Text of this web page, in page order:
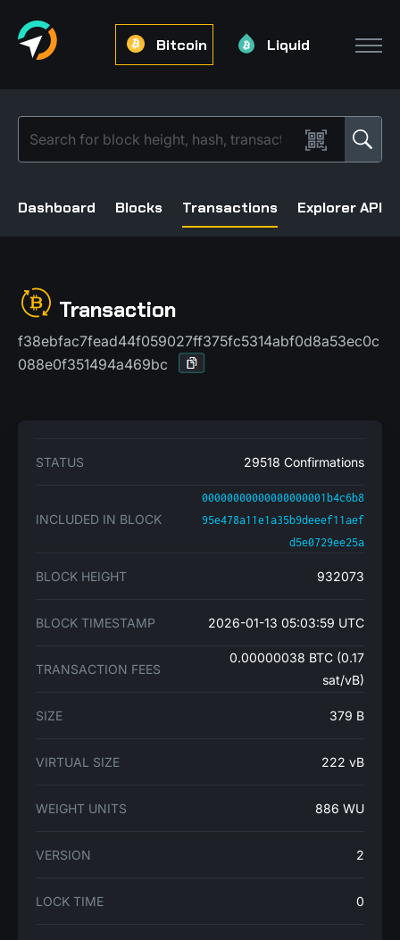
Bitcoin Liquid
Dashboard Blocks Transactions Explorer API
Transaction
f38ebfac7fead44f059027ff375fc5314abf0d8a53ec0c
088e0f351494a469bc
STATUS 29518 Confirmations
INCLUDED IN BLOCK
00000000000000000001b4c6b8
95e478a11e1a35b9deeef11aef
d5e0729ee25a
BLOCK HEIGHT 932073
BLOCK TIMESTAMP 2026-01-13 05:03:59 UTC
TRANSACTION FEES
0.00000038 BTC (0.17
sat/vB)
SIZE 379 B
VIRTUAL SIZE 222 vB
WEIGHT UNITS 886 WU
VERSION 2
LOCK TIME 0